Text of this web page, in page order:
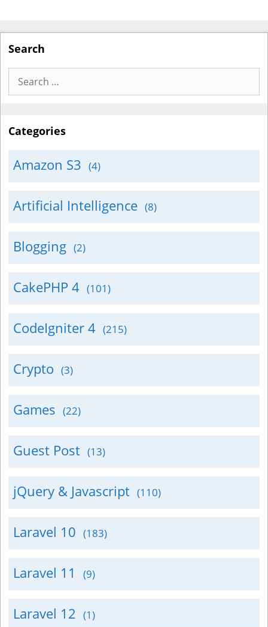
Search
Search
for:
Categories
Amazon S3 (4)
Artificial Intelligence (8)
Blogging (2)
CakePHP 4 (101)
CodeIgniter 4 (215)
Crypto (3)
Games (22)
Guest Post (13)
jQuery & Javascript (110)
Laravel 10 (183)
Laravel 11 (9)
Laravel 12 (1)